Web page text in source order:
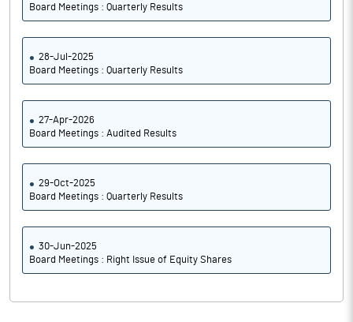
Board Meetings : Quarterly Results
28-Jul-2025
Board Meetings : Quarterly Results
27-Apr-2026
Board Meetings : Audited Results
29-Oct-2025
Board Meetings : Quarterly Results
30-Jun-2025
Board Meetings : Right Issue of Equity Shares